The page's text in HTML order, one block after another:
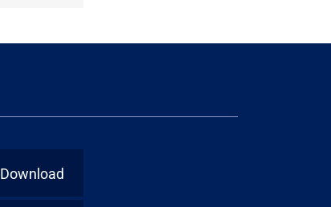
Download